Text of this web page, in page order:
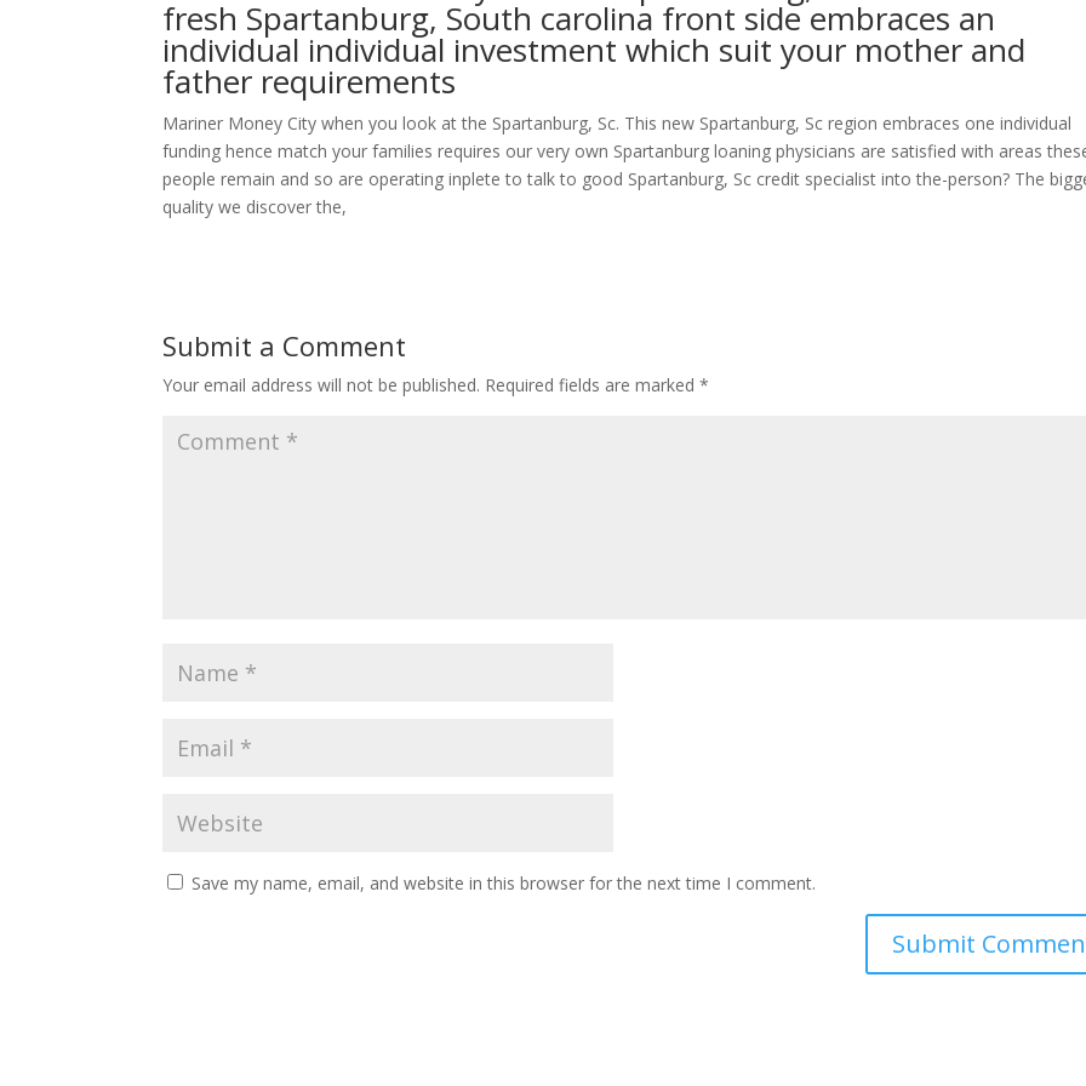
fresh Spartanburg, South carolina front side embraces an
individual individual investment which suit your mother and
father requirements
Mariner Money City when you look at the Spartanburg, Sc. This new Spartanburg, Sc region embraces one individual
funding hence match your families requires our very own Spartanburg loaning physicians are satisfied with areas
people remain and so are operating inplete to talk to good Spartanburg, Sc credit specialist into the-person? The
quality we discover the,
Submit a Comment
Your email address will not be published. Required fields are marked*
Save my name, email, and website in this browser for the next time I comment.